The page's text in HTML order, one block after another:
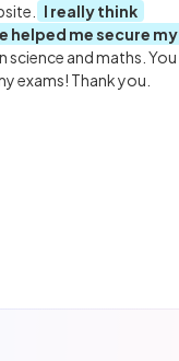
I really think
helped me secure my
science and maths. You
exams! Thank you.